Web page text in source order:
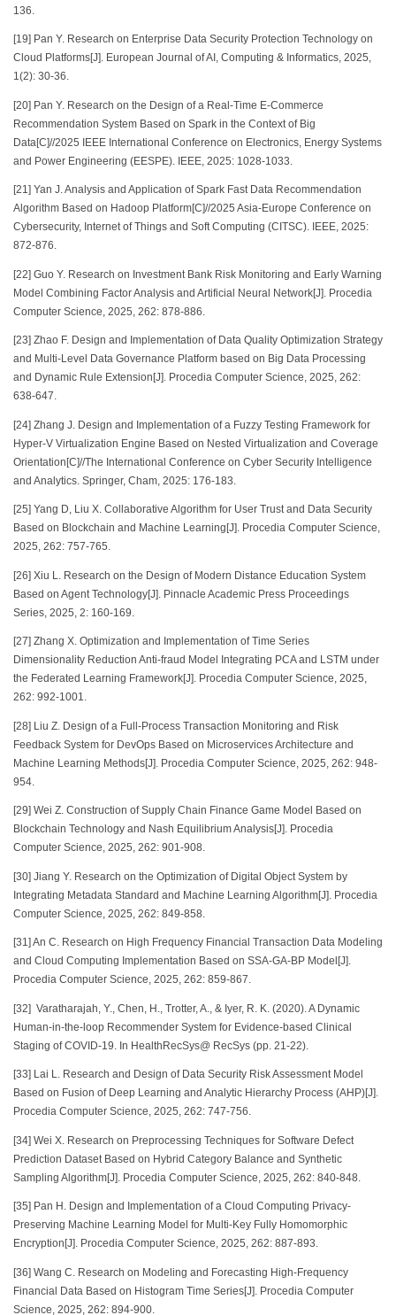
136.
[19] Pan Y. Research on Enterprise Data Security Protection Technology on
Cloud Platforms[J]. European Journal of AI, Computing & Informatics, 2025,
1(2): 30-36.
[20] Pan Y. Research on the Design of a Real-Time E-Commerce
Recommendation System Based on Spark in the Context of Big
Data[C]//2025 IEEE International Conference on Electronics, Energy Systems
and Power Engineering (EESPE). IEEE, 2025: 1028-1033.
[21] Yan J. Analysis and Application of Spark Fast Data Recommendation
Algorithm Based on Hadoop Platform[C]//2025 Asia-Europe Conference on
Cybersecurity, Internet of Things and Soft Computing (CITSC). IEEE, 2025:
872-876.
[22] Guo Y. Research on Investment Bank Risk Monitoring and Early Warning
Model Combining Factor Analysis and Artificial Neural Network[J]. Procedia
Computer Science, 2025, 262: 878-886.
[23] Zhao F. Design and Implementation of Data Quality Optimization Strategy
and Multi-Level Data Governance Platform based on Big Data Processing
and Dynamic Rule Extension[J]. Procedia Computer Science, 2025, 262:
638-647.
[24] Zhang J. Design and Implementation of a Fuzzy Testing Framework for
Hyper-V Virtualization Engine Based on Nested Virtualization and Coverage
Orientation[C]//The International Conference on Cyber Security Intelligence
and Analytics. Springer, Cham, 2025: 176-183.
[25] Yang D, Liu X. Collaborative Algorithm for User Trust and Data Security
Based on Blockchain and Machine Learning[J]. Procedia Computer Science,
2025, 262: 757-765.
[26] Xiu L. Research on the Design of Modern Distance Education System
Based on Agent Technology[J]. Pinnacle Academic Press Proceedings
Series, 2025, 2: 160-169.
[27] Zhang X. Optimization and Implementation of Time Series
Dimensionality Reduction Anti-fraud Model Integrating PCA and LSTM under
the Federated Learning Framework[J]. Procedia Computer Science, 2025,
262: 992-1001.
[28] Liu Z. Design of a Full-Process Transaction Monitoring and Risk
Feedback System for DevOps Based on Microservices Architecture and
Machine Learning Methods[J]. Procedia Computer Science, 2025, 262: 948-
954.
[29] Wei Z. Construction of Supply Chain Finance Game Model Based on
Blockchain Technology and Nash Equilibrium Analysis[J]. Procedia
Computer Science, 2025, 262: 901-908.
[30] Jiang Y. Research on the Optimization of Digital Object System by
Integrating Metadata Standard and Machine Learning Algorithm[J]. Procedia
Computer Science, 2025, 262: 849-858.
[31] An C. Research on High Frequency Financial Transaction Data Modeling
and Cloud Computing Implementation Based on SSA-GA-BP Model[J].
Procedia Computer Science, 2025, 262: 859-867.
[32] Varatharajah, Y., Chen, H., Trotter, A., & Iyer, R. K. (2020). A Dynamic
Human-in-the-loop Recommender System for Evidence-based Clinical
Staging of COVID-19. In HealthRecSys@ RecSys (pp. 21-22).
[33] Lai L. Research and Design of Data Security Risk Assessment Model
Based on Fusion of Deep Learning and Analytic Hierarchy Process (AHP)[J].
Procedia Computer Science, 2025, 262: 747-756.
[34] Wei X. Research on Preprocessing Techniques for Software Defect
Prediction Dataset Based on Hybrid Category Balance and Synthetic
Sampling Algorithm[J]. Procedia Computer Science, 2025, 262: 840-848.
[35] Pan H. Design and Implementation of a Cloud Computing Privacy-
Preserving Machine Learning Model for Multi-Key Fully Homomorphic
Encryption[J]. Procedia Computer Science, 2025, 262: 887-893.
[36] Wang C. Research on Modeling and Forecasting High-Frequency
Financial Data Based on Histogram Time Series[J]. Procedia Computer
Science, 2025, 262: 894-900.